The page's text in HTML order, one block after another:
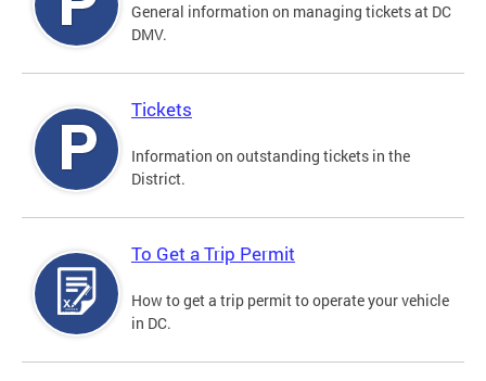
General information on managing tickets at DC
DMV.
Tickets
Information on outstanding tickets in the
District.
To Get a Trip Permit
How to get a trip permit to operate your vehicle
in DC.